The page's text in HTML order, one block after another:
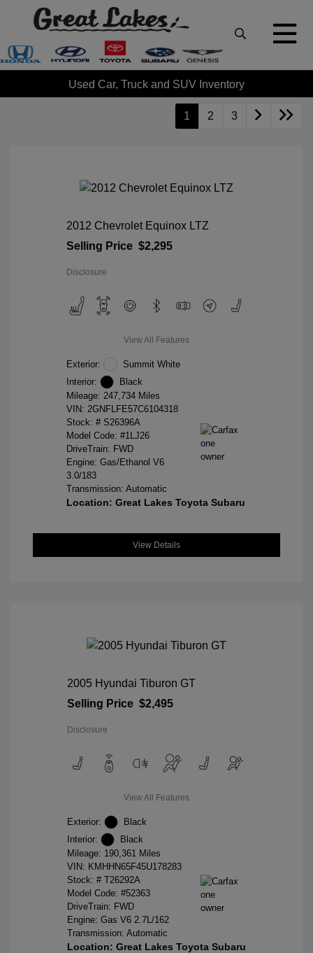
Used Car, Truck and SUV Inventory
1 2 3
2012 Chevrolet Equinox LTZ
Selling Price $2,295
Disclosure
View All Features
Exterior:
Summit White
Interior:
Black
Mileage: 247,734 Miles
VIN: 2GNFLFE57C6104318
Stock: # S26396A
Model Code: #1LJ26
DriveTrain: FWD
Engine: Gas/Ethanol V6
3.0/183
Transmission: Automatic
Location: Great Lakes Toyota Subaru
View Details
2005 Hyundai Tiburon GT
Selling Price $2,495
Disclosure
View All Features
Exterior:
Black
Interior:
Black
Mileage: 190,361 Miles
VIN: KMHHN65F45U178283
Stock: # T26292A
Model Code: #52363
DriveTrain: FWD
Engine: Gas V6 2.7L/162
Transmission: Automatic
Location: Great Lakes Toyota Subaru